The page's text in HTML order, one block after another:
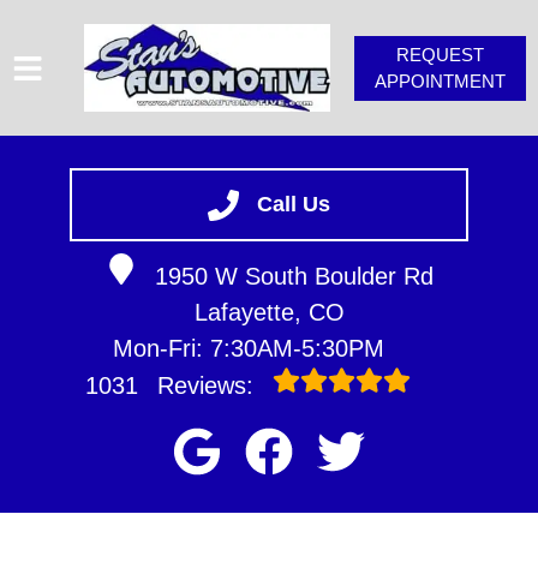
Call Us
1950 W South Boulder Rd
Lafayette, CO
Mon-Fri: 7:30AM-5:30PM
1031
Reviews:
VEHICLES WE SERVICE
SERVICE VIDEOS
REQUEST
APPOINTMENT